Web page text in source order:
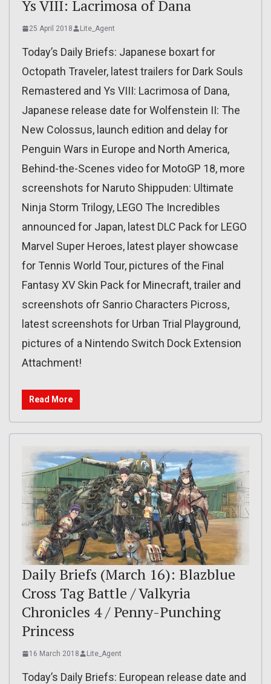
Ys VIII: Lacrimosa of Dana
25 April 2018 Lite_Agent
Today’s Daily Briefs: Japanese boxart for
Octopath Traveler, latest trailers for Dark Souls
Remastered and Ys VIII: Lacrimosa of Dana,
Japanese release date for Wolfenstein II: The
New Colossus, launch edition and delay for
Penguin Wars in Europe and North America,
Behind-the-Scenes video for MotoGP 18, more
screenshots for Naruto Shippuden: Ultimate
Ninja Storm Trilogy, LEGO The Incredibles
announced for Japan, latest DLC Pack for LEGO
Marvel Super Heroes, latest player showcase
for Tennis World Tour, pictures of the Final
Fantasy XV Skin Pack for Minecraft, trailer and
screenshots ofr Sanrio Characters Picross,
latest screenshots for Urban Trial Playground,
pictures of a Nintendo Switch Dock Extension
Attachment!
Read More
Daily Briefs (March 16): Blazblue
Cross Tag Battle / Valkyria
Chronicles 4 / Penny-Punching
Princess
16 March 2018 Lite_Agent
Today’s Daily Briefs: European release date and